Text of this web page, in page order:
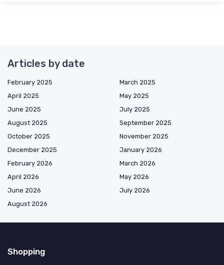
Articles by date
February 2025
March 2025
April 2025
May 2025
June 2025
July 2025
August 2025
September 2025
October 2025
November 2025
December 2025
January 2026
February 2026
March 2026
April 2026
May 2026
June 2026
July 2026
August 2026
Shopping